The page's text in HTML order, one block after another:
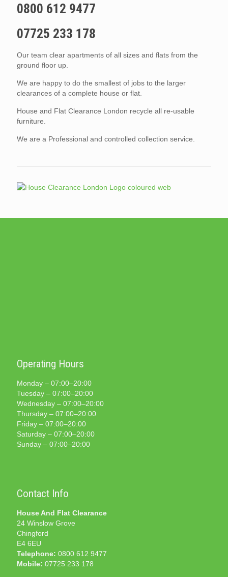
0800 612 9477
07725 233 178
Our team clear apartments of all sizes and flats from the
ground floor up.
We are happy to do the smallest of jobs to the larger
clearances of a complete house or flat.
House and Flat Clearance London recycle all re-usable
furniture.
We are a Professional and controlled collection service.
Operating Hours
Monday – 07:00–20:00
Tuesday – 07:00–20:00
Wednesday – 07:00–20:00
Thursday – 07:00–20:00
Friday – 07:00–20:00
Saturday – 07:00–20:00
Sunday – 07:00–20:00
Contact Info
House And Flat Clearance
24 Winslow Grove
Chingford
E4 6EU
Telephone: 0800 612 9477
Mobile: 07725 233 178